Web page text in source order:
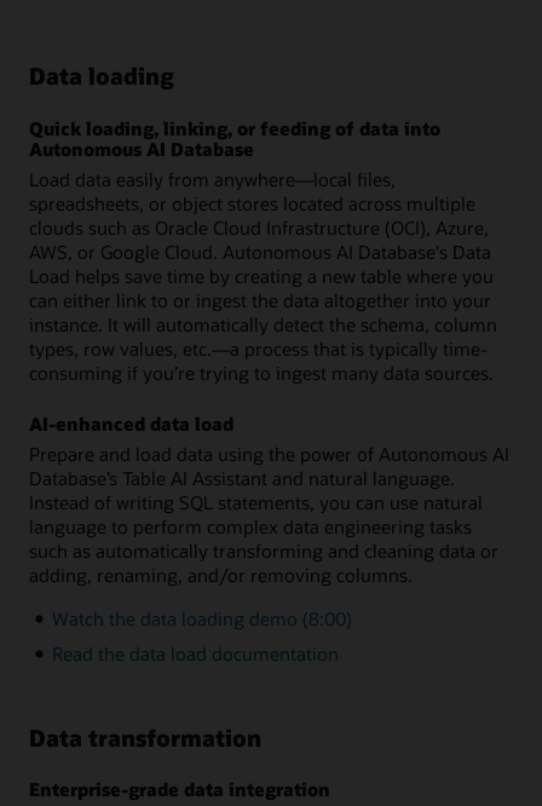
Data loading
Quick loading, linking, or feeding of data into
Autonomous AI Database
Load data easily from anywhere—local files,
spreadsheets, or object stores located across multiple
clouds such as Oracle Cloud Infrastructure (OCI), Azure,
AWS, or Google Cloud. Autonomous AI Database's Data
Load helps save time by creating a new table where you
can either link to or ingest the data altogether into your
instance. It will automatically detect the schema, column
types, row values, etc.—a process that is typically time-
consuming if you’re trying to ingest many data sources.
AI-enhanced data load
Prepare and load data using the power of Autonomous AI
Database’s Table AI Assistant and natural language.
Instead of writing SQL statements, you can use natural
language to perform complex data engineering tasks
such as automatically transforming and cleaning data or
adding, renaming, and/or removing columns.
Watch the data loading demo (8:00)
Read the data load documentation
Data transformation
Enterprise-grade data integration